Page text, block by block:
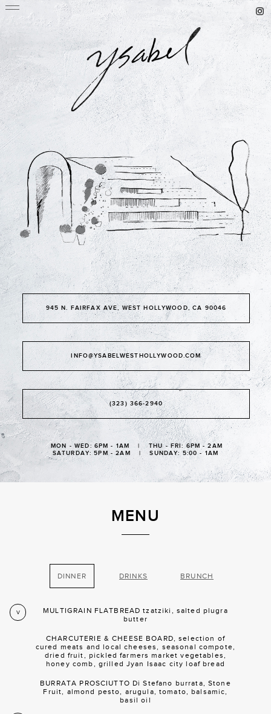
945 N. FAIRFAX AVE, WEST HOLLYWOOD, CA 90046
INFO@YSABELWESTHOLLYWOOD.COM
(323) 366-2940
MON - WED: 6PM - 1AM | THU - FRI: 6PM - 2AM
SATURDAY: 5PM - 2AM | SUNDAY: 5:00 - 1AM
MENU
DINNER DRINKS BRUNCH
V
MULTIGRAIN FLATBREAD tzatziki, salted plugra
butter
CHARCUTERIE & CHEESE BOARD, selection of
cured meats and local cheeses, seasonal compote,
dried fruit, pickled farmers market vegetables,
honey comb, grilled Jyan Isaac city loaf bread
BURRATA PROSCIUTTO Di Stefano burrata, Stone
Fruit, almond pesto, arugula, tomato, balsamic,
basil oil